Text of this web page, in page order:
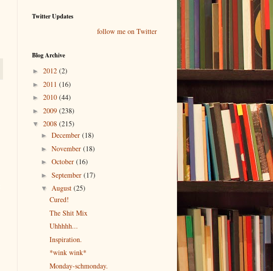
Twitter Updates
follow me on Twitter
Blog Archive
► 2012 (2)
► 2011 (16)
► 2010 (44)
► 2009 (238)
▼ 2008 (215)
► December (18)
► November (18)
► October (16)
► September (17)
▼ August (25)
Cured!
The Shit Mix
Uhhhhh...
Inspiration.
*wink wink*
Monday-schmonday.